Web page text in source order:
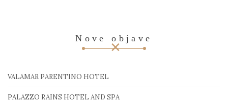
Nove objave
VALAMAR PARENTINO HOTEL
PALAZZO RAINS HOTEL AND SPA